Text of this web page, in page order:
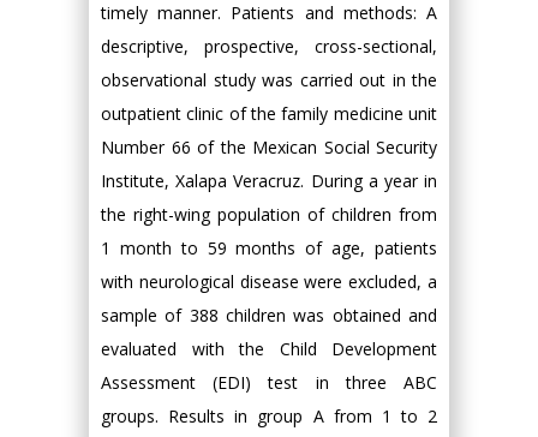
timely manner. Patients and methods: A
descriptive, prospective, cross-sectional,
observational study was carried out in the
outpatient clinic of the family medicine unit
Number 66 of the Mexican Social Security
Institute, Xalapa Veracruz. During a year in
the right-wing population of children from
1 month to 59 months of age, patients
with neurological disease were excluded, a
sample of 388 children was obtained and
evaluated with the Child Development
Assessment (EDI) test in three ABC
groups. Results in group A from 1 to 2